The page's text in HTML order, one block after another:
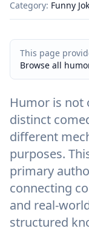
Category: Funny
This page
Browse all
Humor is
distinct
different
purposes.
primary
connecting
and real-
structured